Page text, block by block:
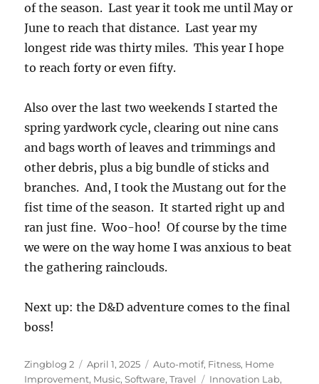
of the season. Last year it took me until May or
June to reach that distance. Last year my
longest ride was thirty miles. This year I hope
to reach forty or even fifty.
Also over the last two weekends I started the
spring yardwork cycle, clearing out nine cans
and bags worth of leaves and trimmings and
other debris, plus a big bundle of sticks and
branches. And, I took the Mustang out for the
fist time of the season. It started right up and
ran just fine. Woo-hoo! Of course by the time
we were on the way home I was anxious to beat
the gathering rainclouds.
Next up: the D&D adventure comes to the final
boss!
Author
Zingblog 2
Posted
on
April 1, 2025 Categories
Auto-motif, Fitness, Home
Improvement, Music,Software,Travel Tags
Innovation Lab,